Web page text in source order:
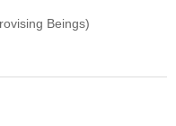
Beings)